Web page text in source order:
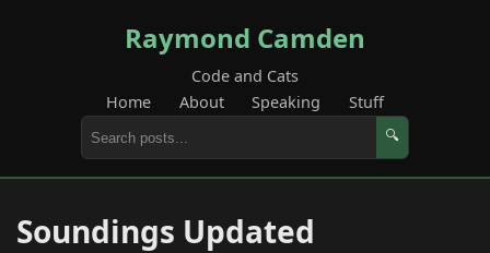
Raymond Camden
Code and Cats
Home
About Speaking Stuff
🔍
Soundings Updated